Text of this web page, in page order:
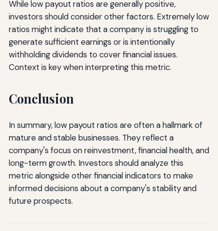
While low payout ratios are generally positive,
investors should consider other factors. Extremely low
ratios might indicate that a company is struggling to
generate sufficient earnings or is intentionally
withholding dividends to cover financial issues.
Context is key when interpreting this metric.
Conclusion
In summary, low payout ratios are often a hallmark of
mature and stable businesses. They reflect a
company's focus on reinvestment, financial health, and
long-term growth. Investors should analyze this
metric alongside other financial indicators to make
informed decisions about a company's stability and
future prospects.